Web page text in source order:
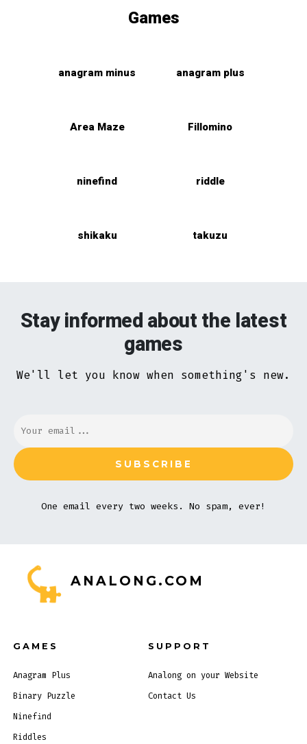
Games
anagram minus anagram plus
Area Maze Fillomino
ninefind riddle
shikaku takuzu
Stay informed about the latest
games
We'll let you know when something's new.
One email every two weeks. No spam, ever!
ANALONG.COM
GAMES
Anagram Plus
Binary Puzzle
Ninefind
Riddles
SUPPORT
Analong on your Website
Contact Us